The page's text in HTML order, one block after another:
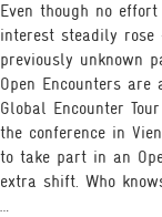
Even though no
interest steadily
previously unknown
Open Encounters
Global Encounter
the conference in
to take part in an
extra shift. Who
…